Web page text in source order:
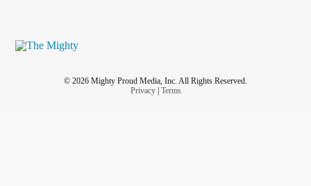
© 2026 Mighty Proud Media, Inc. All Rights Reserved.
Privacy| Terms